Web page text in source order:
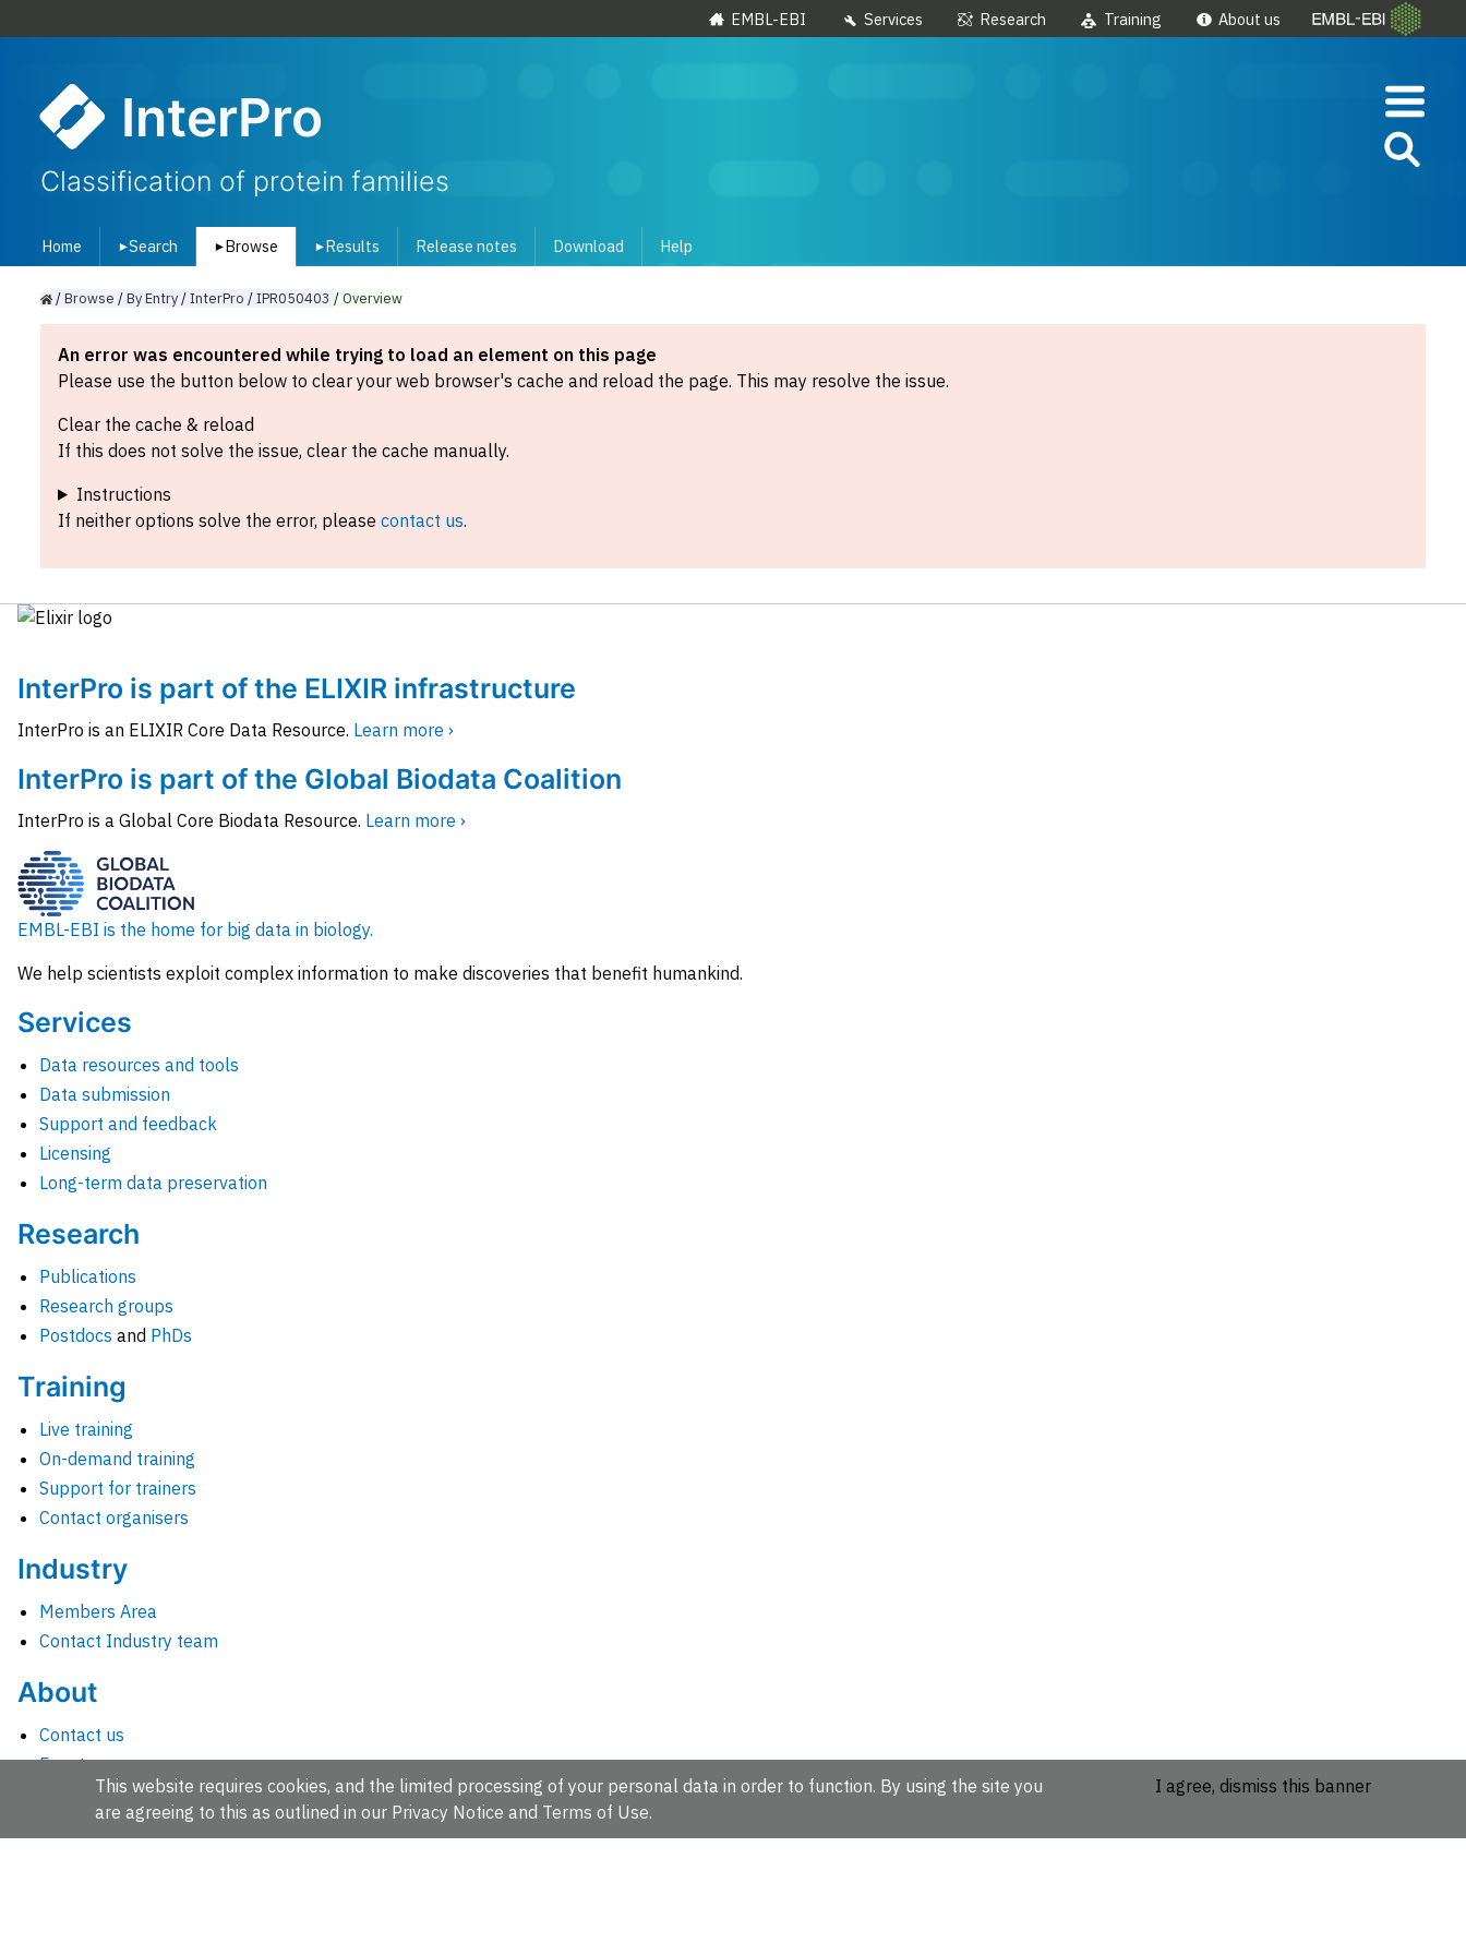
EMBL-EBI Services Research Training About us
InterPro
Classification of protein families
Home ▾Search ▾ Browse ▾ Results Release notes Download Help
/Browse /ByEntry/InterPro /IPR050403 /Overview
An error was encountered while trying to load an element on this page
Please use the button below to clear your web browser's cache and reload the page. This may resolve the issue.
Clear the cache & reload
If this does not solve the issue, clear the cache manually.
Instructions
If neither options solve the error, please contact us.
InterPro is part of the ELIXIR infrastructure
InterPro is an ELIXIR Core Data Resource. Learn more ›
InterPro is part of the Global Biodata Coalition
InterPro is a Global Core Biodata Resource. Learn more ›
EMBL-EBI is the home for big data in biology.
We help scientists exploit complex information to make discoveries that benefit humankind.
Services
Data resources and tools
Data submission
Support and feedback
Licensing
Long-term data preservation
Research
Publications
Research groups
Postdocs and PhDs
Training
Live training
On-demand training
Support for trainers
Contact organisers
Industry
Members Area
Contact Industry team
About
Contact us
Events
This website requires cookies, and the limited processing of your personal data in order to function. By using the site you
are agreeing to this as outlined in our Privacy Notice and Terms of Use.
I agree, dismiss this banner